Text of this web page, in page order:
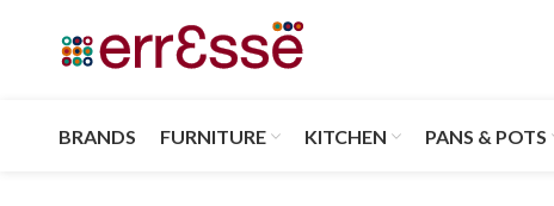
BRANDS FURNITURE KITCHEN PANS & POTS